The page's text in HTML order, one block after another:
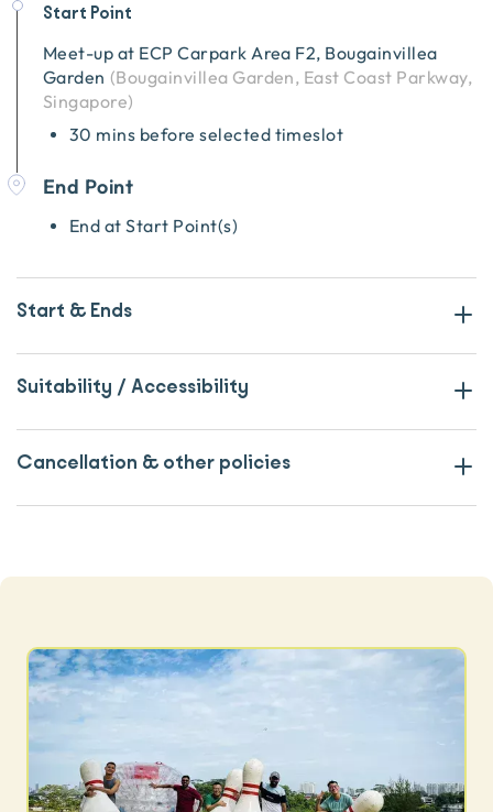
Start Point
Meet-up at ECP Carpark Area F2, Bougainvillea
Garden (Bougainvillea Garden, East Coast Parkway,
Singapore)
30 mins before selected timeslot
End Point
End at Start Point(s)
Start & Ends
Suitability / Accessibility
Cancellation & other policies